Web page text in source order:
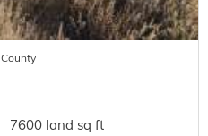
County
7600 land sq ft